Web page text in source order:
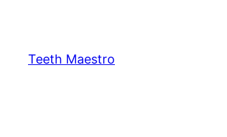
content
Teeth Maestro